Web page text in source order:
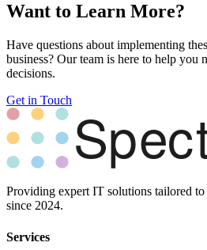
Want to Learn More?
Have questions about implementing
business? Our team is here to help you
decisions.
Get in Touch
Providing expert IT solutions tailored to
since 2024.
Services